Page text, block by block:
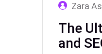
Zara
The
and